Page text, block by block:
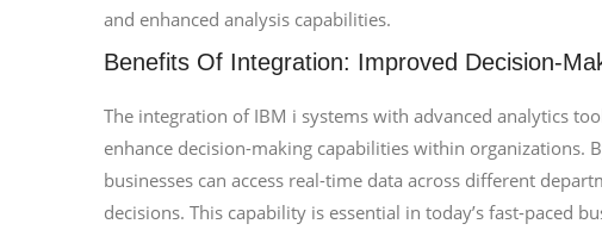
and enhanced analysis capabilities.
Benefits Of Integration: Improved Decision-
The integration of IBM i systems with advanced analytics
enhance decision-making capabilities within organizations.
businesses can access real-time data across different
decisions. This capability is essential in today’s fast-paced